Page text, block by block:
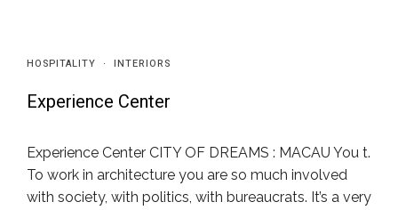
HOSPITALITY · INTERIORS
Experience Center
Experience Center CITY OF DREAMS : MACAU You t.
To work in architecture you are so much involved
with society, with politics, with bureaucrats. It’s a very